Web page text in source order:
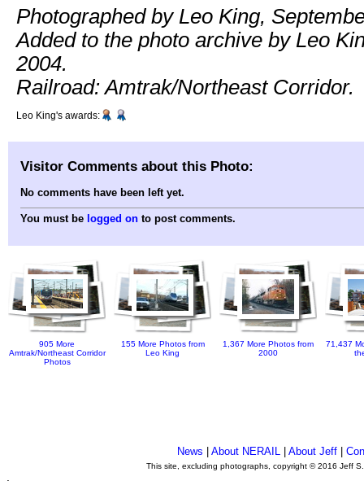
Photographed by Leo King,
Added to the photo archive by Leo
2004.
Railroad: Amtrak/Northeast Corridor.
Leo King's awards:
Visitor Comments about this Photo:
No comments have been left yet.
You must be logged on to post comments.
905 More
Amtrak/Northeast Corridor
Photos
155 More Photos from
Leo King
1,367 More Photos from
2000
71,437
News About NERAIL| About Jeff|
This site, excluding photographs, copyright © 2016 Jeff